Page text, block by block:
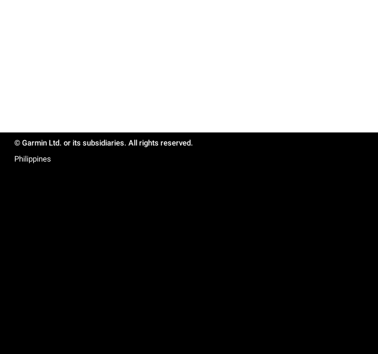
© Garmin Ltd. or its subsidiaries. All rights reserved.
Philippines